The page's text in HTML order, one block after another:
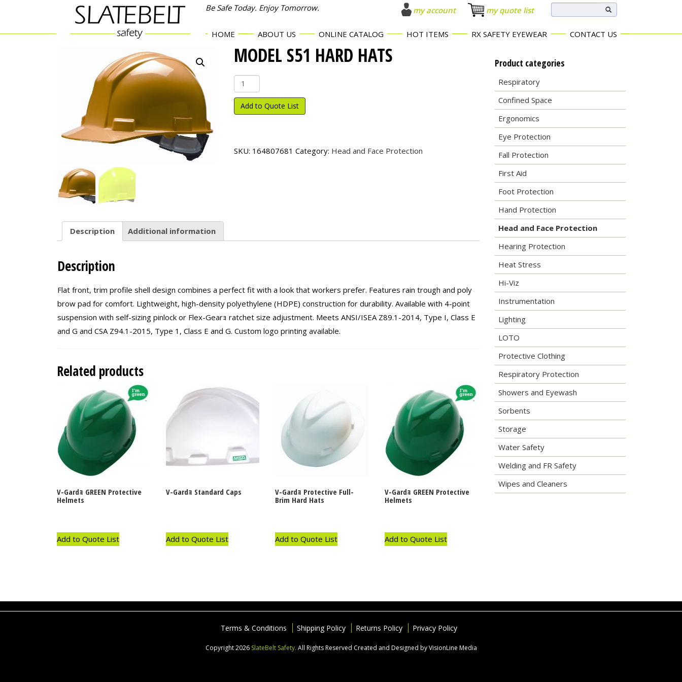
Be Safe Today. Enjoy Tomorrow. my account my quote list
HOME ABOUT US ONLINE CATALOG HOT ITEMS RX SAFETY EYEWEAR CONTACT US
MODEL S51 HARD HATS
Model
S51
Hard
Hats
Add to Quote List
SKU: 164807681 Category: Head and Face Protection
Description Additional information
Description
Flat front, trim profile shell design combines a perfect fit with a look that workers prefer. Features rain trough and poly
brow pad for comfort. Lightweight, high-density polyethylene (HDPE) construction for durability. Available with 4-point
suspension with self-sizing pinlock or Flex-Gearｮ ratchet size adjustment. Meets ANSI/ISEA Z89.1-2014, Type I, Class E
and G and CSA Z94.1-2015, Type 1, Class E and G. Custom logo printing available.
Related products
V-Gardｮ GREEN Protective
Helmets
Add to Quote List
V-Gardｮ Standard Caps
Add to Quote List
V-Gardｮ Protective Full-
Brim Hard Hats
Add to Quote List
V-Gardｮ GREEN Protective
Helmets
Add to Quote List
Product categories
Respiratory
Confined Space
Ergonomics
Eye Protection
Fall Protection
First Aid
Foot Protection
Hand Protection
Head and Face Protection
Hearing Protection
Heat Stress
Hi-Viz
Instrumentation
Lighting
LOTO
Protective Clothing
Respiratory Protection
Showers and Eyewash
Sorbents
Storage
Water Safety
Welding and FR Safety
Wipes and Cleaners
Terms & Conditions Shipping Policy Returns Policy Privacy Policy
Copyright 2026 SlateBelt Safety. All Rights Reserved Created and Designed by VisionLine Media